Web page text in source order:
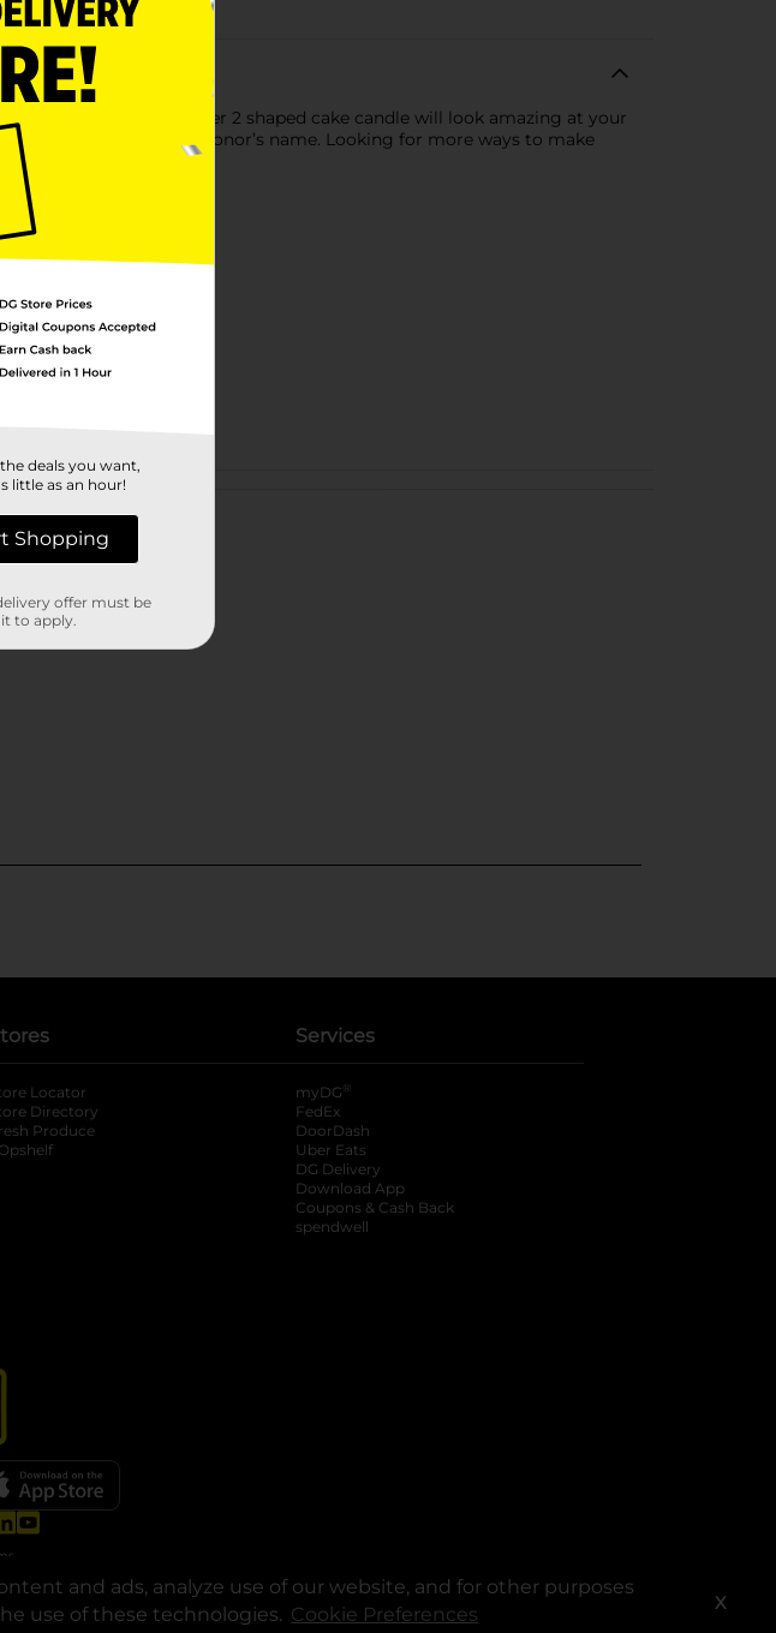
and ads, analyze use of our website, and for other purposes
use of these technologies. Cookie Preferences X
Candle. This number 2 shaped cake candle will look amazing at your
out your guest of honor’s name. Looking for more ways to make
Locator
Directory
Produce
Services
myDG ®
FedEx
DoorDash
Uber Eats
DG Delivery
Download App
Coupons & Cash Back
spendwell
new tab
a new tab
in a new tab
in a new tab
All rights reserved.
deals you want,
little as an hour!
Shopping
offer must be
to apply.